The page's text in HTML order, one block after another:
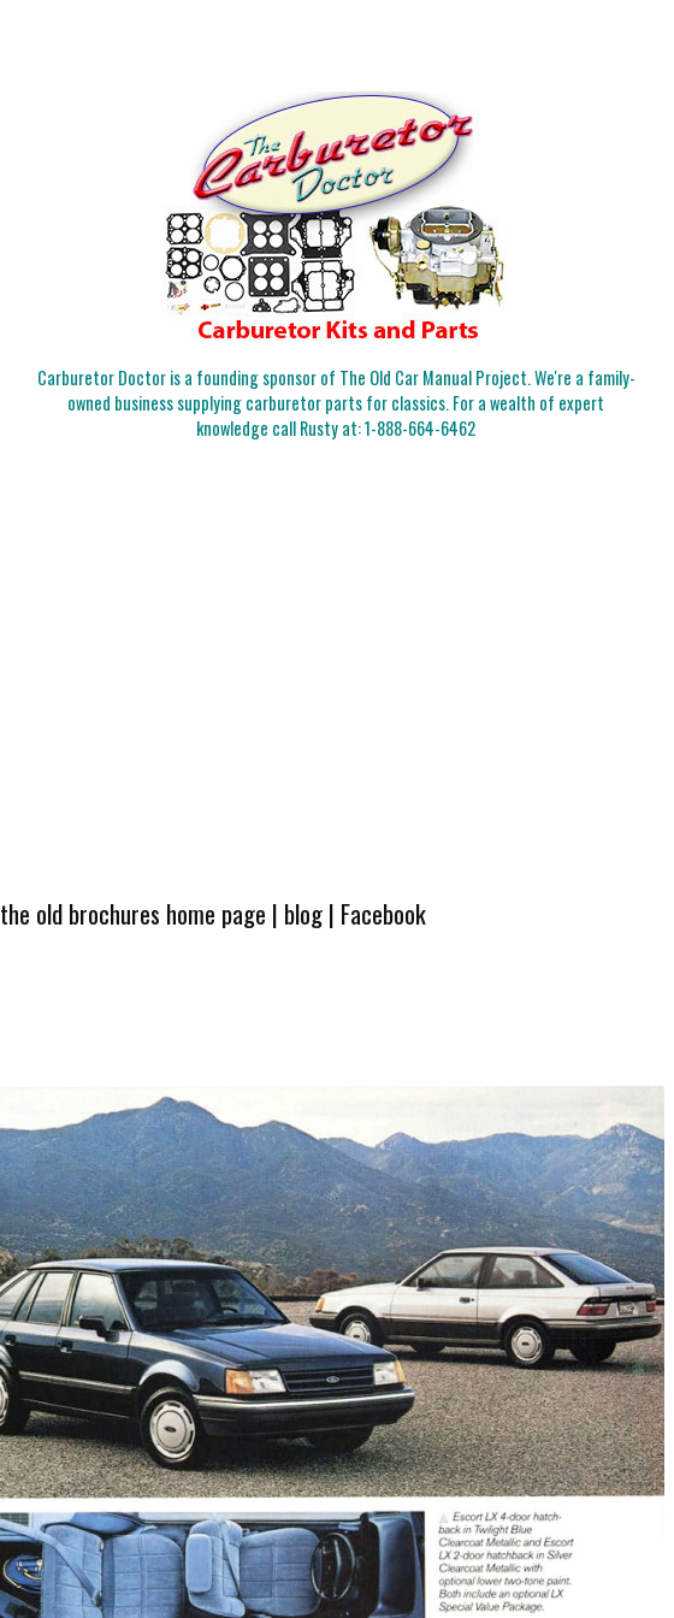
Carburetor Doctor is a founding sponsor of The Old Car Manual Project. We're a family-
owned business supplying carburetor parts for classics. For a wealth of expert
knowledge call Rusty at:1-888-664-6462
the old brochures home page | blog| Facebook